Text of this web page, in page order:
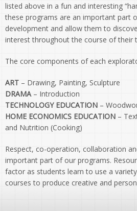
listed above in a fun and interesting
these programs are an important part
development and allow them to
interest throughout the course of their
The core components of each
ART – Drawing, Painting, Sculpture
DRAMA– Introduction
TECHNOLOGY EDUCATION –
HOME ECONOMICS EDUCATION –
and Nutrition (Cooking)
Respect, co-operation, collaboration
important part of our programs.
factor as students learn to use a
courses to produce creative and